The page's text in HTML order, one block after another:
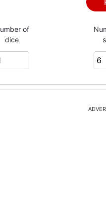
of
dice